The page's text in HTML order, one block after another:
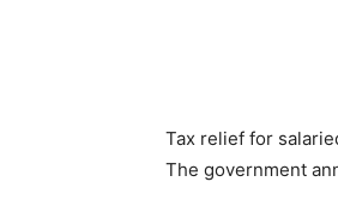
Tax relief for
The government